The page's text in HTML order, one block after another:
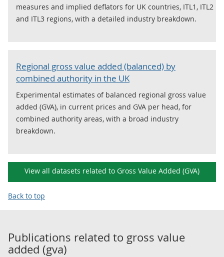
measures and implied deflators for UK countries, ITL1, ITL2
and ITL3 regions, with a detailed industry breakdown.
Regional gross value added (balanced) by
combined authority in the UK
Experimental estimates of balanced regional gross value
added (GVA), in current prices and GVA per head, for
combined authority areas, with a broad industry
breakdown.
View all datasets related to Gross Value Added (GVA)
Back to top
Publications related to gross value
added (gva)